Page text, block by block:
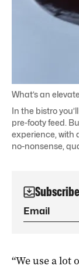
What’s an
In the bistro
pre-footy feed.
experience, with
no-nonsense,
“We use a lot